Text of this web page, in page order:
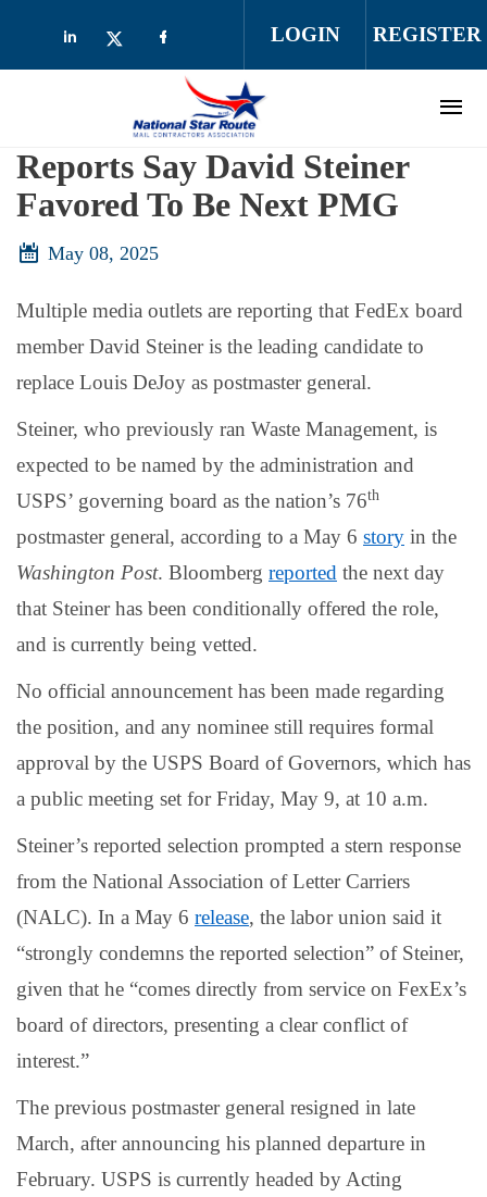
Check our social media on linkedin
Check our social media on twitter
Check our social media on
LOGIN REGISTER
Reports Say David Steiner
Favored To Be Next PMG
May 08, 2025
Multiple media outlets are reporting that FedEx board
member David Steiner is the leading candidate to
replace Louis DeJoy as postmaster general.
Steiner, who previously ran Waste Management, is
expected to be named by the administration and
USPS’ governing board as the nation’s 76th
postmaster general, according to a May 6 story in the
Washington Post. Bloomberg reported the next day
that Steiner has been conditionally offered the role,
and is currently being vetted.
No official announcement has been made regarding
the position, and any nominee still requires formal
approval by the USPS Board of Governors, which has
a public meeting set for Friday, May 9, at 10 a.m.
Steiner’s reported selection prompted a stern response
from the National Association of Letter Carriers
(NALC). In a May 6 release, the labor union said it
“strongly condemns the reported selection” of Steiner,
given that he “comes directly from service on FexEx’s
board of directors, presenting a clear conflict of
interest.”
The previous postmaster general resigned in late
March, after announcing his planned departure in
February. USPS is currently headed by Acting